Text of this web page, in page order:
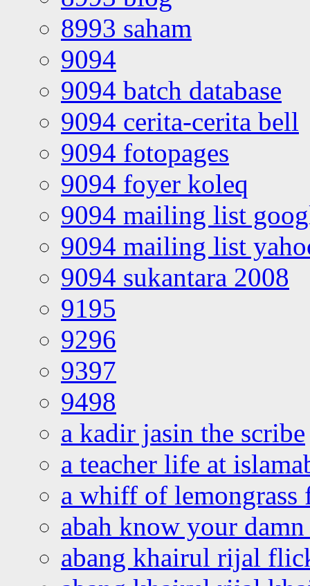
8993 saham
9094
9094 batch database
9094 cerita-cerita bell
9094 fotopages
9094 foyer koleq
9094 mailing list
9094 mailing list
9094 sukantara 2008
9195
9296
9397
9498
a kadir jasin the scribe
a teacher life at
a whiff of lemongrass
abah know your
abang khairul rijal